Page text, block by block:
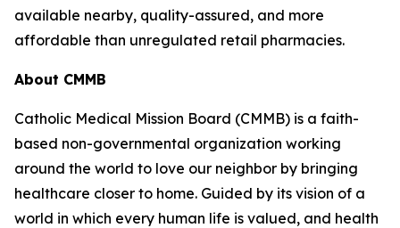
available nearby, quality-assured, and more
affordable than unregulated retail pharmacies.
About CMMB
Catholic Medical Mission Board (CMMB) is a faith-
based non-governmental organization working
around the world to love our neighbor by bringing
healthcare closer to home. Guided by its vision of a
world in which every human life is valued, and health